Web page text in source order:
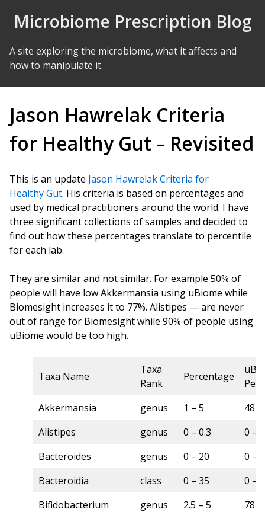
Microbiome Prescription Blog
A site exploring the microbiome, what it affects and
how to manipulate it.
Jason Hawrelak Criteria
for Healthy Gut – Revisited
This is an update Jason Hawrelak Criteria for
Healthy Gut. His criteria is based on percentages and
used by medical practitioners around the world. I have
three significant collections of samples and decided to
find out how these percentages translate to percentile
for each lab.
They are similar and not similar. For example 50% of
people will have low Akkermansia using uBiome while
Biomesight increases it to 77%. Alistipes — are never
out of range for Biomesight while 90% of people using
uBiome would be too high.
Taxa Name
Taxa
Rank
Percentage
Akkermansia
genus 1 – 5
48
Alistipes
genus 0 – 0.3
0 –
Bacteroides
genus 0 – 20
0 –
Bacteroidia
class 0 – 35
0 –
Bifidobacterium
genus 2.5 – 5
78